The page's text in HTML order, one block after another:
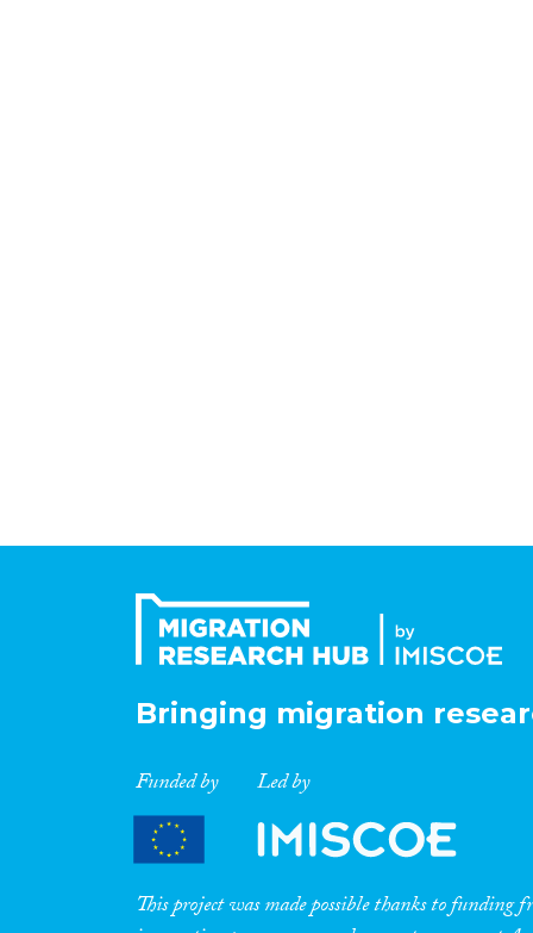
Bringing migration
Funded by Led by
This project was made possible thanks to